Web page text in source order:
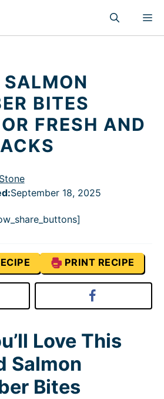
BITES
FRESH AND
:September 18, 2025
PRINT RECIPE
Love This
Salmon
Bites